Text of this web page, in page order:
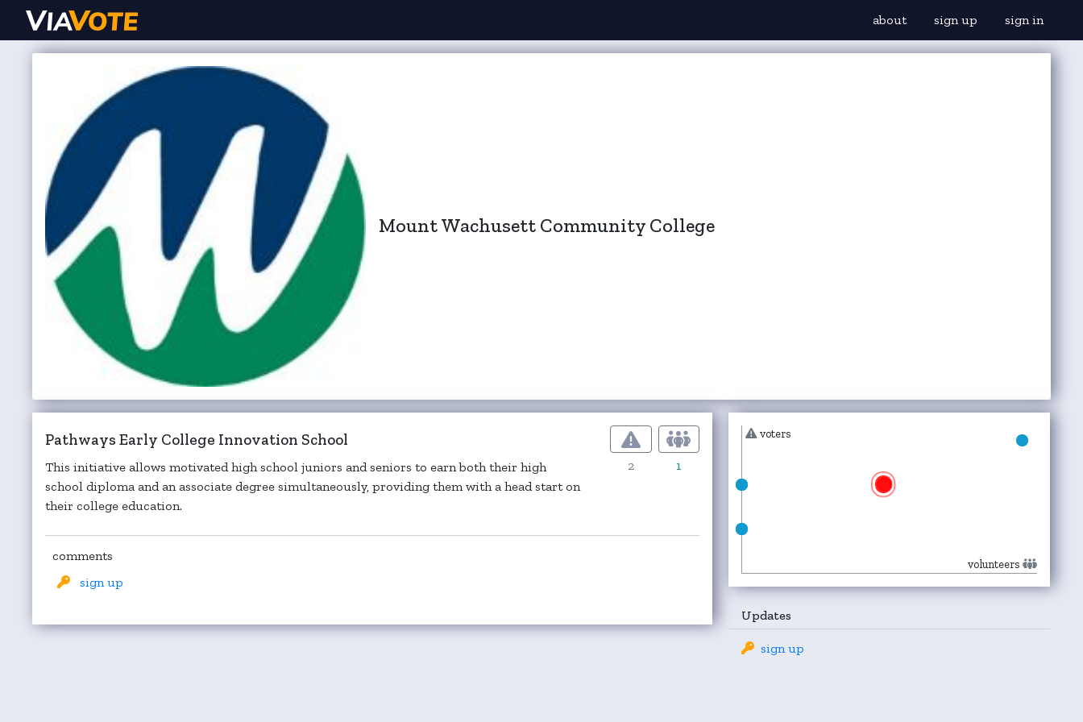
about sign up sign in
Mount Wachusett Community College
Pathways Early College Innovation School
This initiative allows motivated high school juniors and seniors to earn both their high
school diploma and an associate degree simultaneously, providing them with a head start on
their college education.
2 1
comments
sign up
voters
volunteers
Updates
sign up